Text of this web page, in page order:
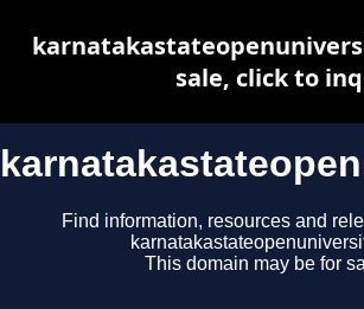
Find information, resources and
This domain may be for
sale, click to